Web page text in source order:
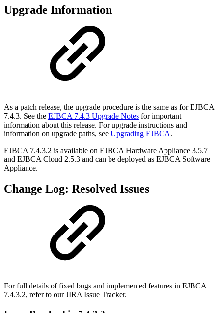
Upgrade Information
As a patch release, the upgrade procedure is the same as for EJBCA
7.4.3. See the EJBCA 7.4.3 Upgrade Notes for important
information about this release. For upgrade instructions and
information on upgrade paths, see Upgrading EJBCA.
EJBCA 7.4.3.2 is available on EJBCA Hardware Appliance 3.5.7
and EJBCA Cloud 2.5.3 and can be deployed as EJBCA Software
Appliance.
Change Log: Resolved Issues
For full details of fixed bugs and implemented features in EJBCA
7.4.3.2, refer to ourJIRA Issue Tracker.